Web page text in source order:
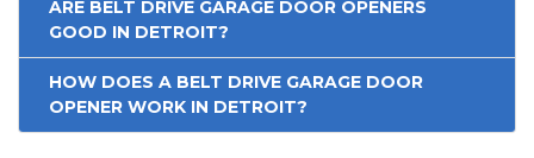
ARE BELT DRIVE GARAGE DOOR OPENERS
GOOD IN DETROIT?
HOW DOES A BELT DRIVE GARAGE DOOR
OPENER WORK IN DETROIT?